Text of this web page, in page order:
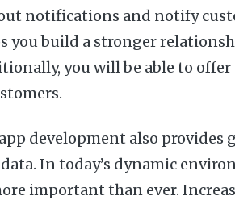
notifications and notify
you build a stronger
you will be able to
development also provides
In today’s dynamic
important than ever.